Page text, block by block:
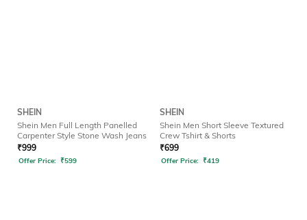
SHEIN
Shein Men Full Length Panelled
Carpenter Style Stone Wash Jeans
₹999
Offer Price: ₹599
SHEIN
Shein Men Short Sleeve Textured
Crew Tshirt & Shorts
₹699
Offer Price: ₹419